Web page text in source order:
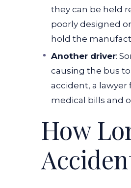
they can be held
poorly designed
hold the
Another driver:
causing the bus
accident, a
medical bills and
How